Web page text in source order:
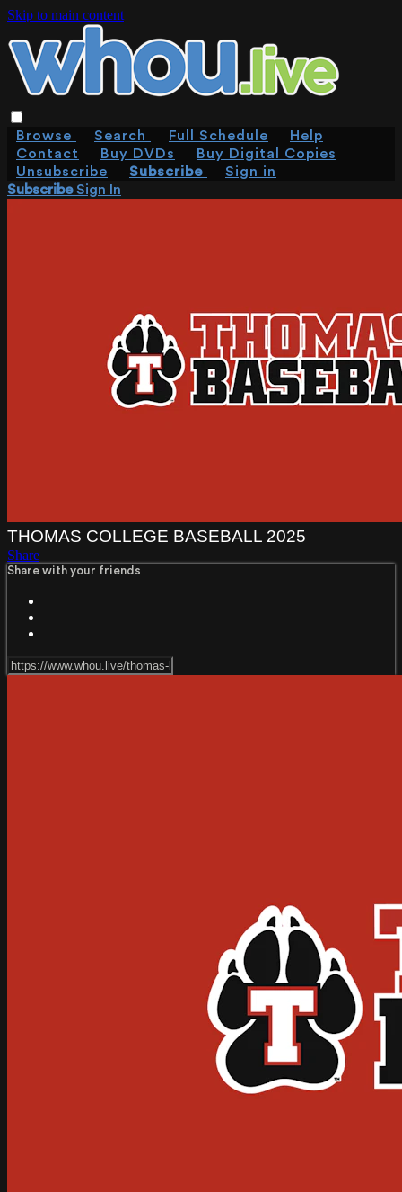
Skip to main content
Browse Search Full Schedule
Help
Contact
Buy DVDs
Buy Digital Copies
Unsubscribe
Subscribe
Sign in
SubscribeSign In
THOMAS COLLEGE BASEBALL 2025
Share
Share with your friends